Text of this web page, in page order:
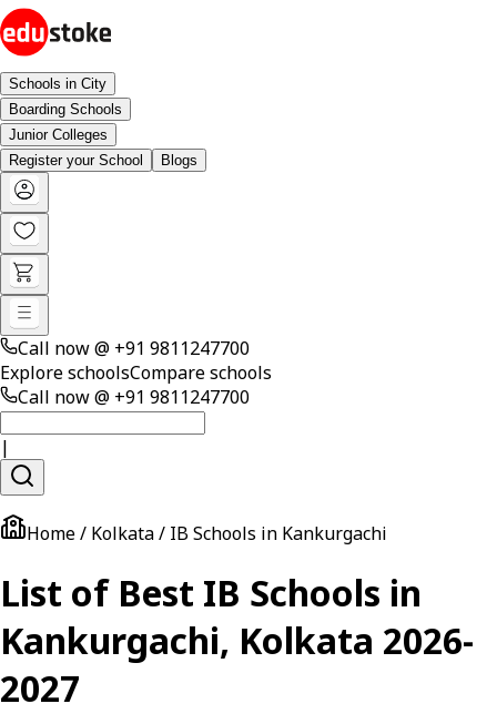
Schools in City
Boarding Schools
Junior Colleges
Register your School
Blogs
Call now @ +91 9811247700
Explore schoolsCompare schools
Call now @ +91 9811247700
|
Home / Kolkata / IB Schools in Kankurgachi
List of Best IB Schools in
Kankurgachi, Kolkata 2026-
2027